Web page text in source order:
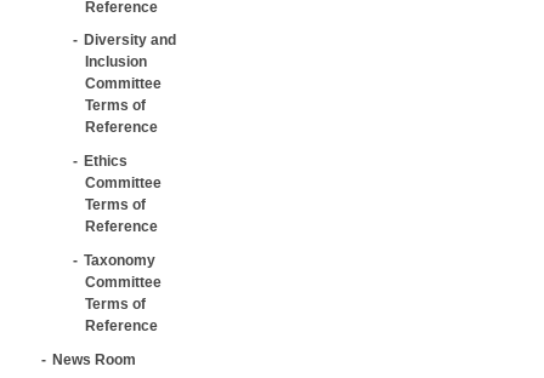
Reference
Diversity and
Inclusion
Committee
Terms of
Reference
Ethics
Committee
Terms of
Reference
Taxonomy
Committee
Terms of
Reference
News Room